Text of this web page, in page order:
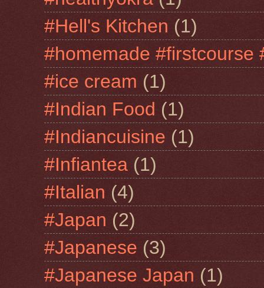
#Hell's Kitchen (1)
#homemade #firstcourse
#ice cream (1)
#Indian Food (1)
#Indiancuisine (1)
#Infiantea (1)
#Italian (4)
#Japan (2)
#Japanese (3)
#Japanese Japan (1)